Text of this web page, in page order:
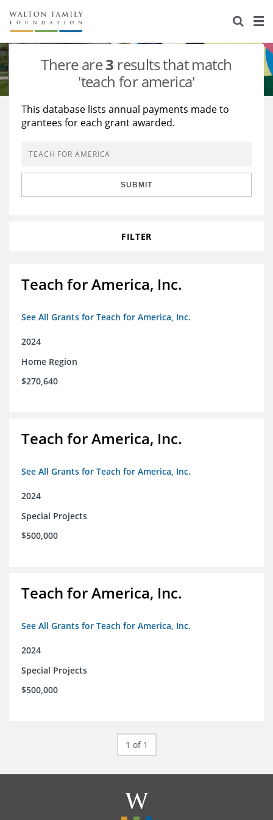
About Us
Staff
Reports & Financials
Stories
Education
Learning
Grants Database
Opportunity Survey 2026
There are3 results that match
'teach for america'
This database lists annual payments made to
grantees for each grant awarded.
SUBMIT
FILTER
Teach for America, Inc.
See All Grants for Teach for America, Inc.
2024
Home Region
$270,640
Teach for America, Inc.
See All Grants for Teach for America, Inc.
2024
Special Projects
$500,000
Teach for America, Inc.
See All Grants for Teach for America, Inc.
2024
Special Projects
$500,000
1 of 1